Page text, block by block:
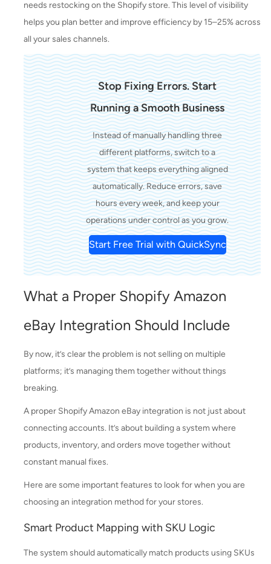
needs restocking on the Shopify store. This level of visibility
helps you plan better and improve efficiency by 15–25% across
all your sales channels.
Stop Fixing Errors. Start
Running a Smooth Business
Instead of manually handling three
different platforms, switch to a
system that keeps everything aligned
automatically. Reduce errors, save
hours every week, and keep your
operations under control as you grow.
Start Free Trial with QuickSync
What a Proper Shopify Amazon
eBay Integration Should Include
By now, it’s clear the problem is not selling on multiple
platforms; it’s managing them together without things
breaking.
A proper Shopify Amazon eBay integration is not just about
connecting accounts. It’s about building a system where
products, inventory, and orders move together without
constant manual fixes.
Here are some important features to look for when you are
choosing an integration method for your stores.
Smart Product Mapping with SKU Logic
The system should automatically match products using SKUs